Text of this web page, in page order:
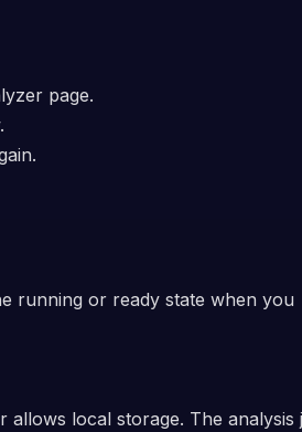
page.
running or ready state when you
local storage. The analysis